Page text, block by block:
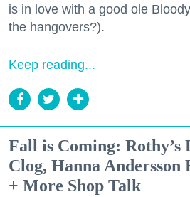
is in love with a good ole
the hangovers?).
Keep reading...
Fall is Coming: Rothy’s
Clog, Hanna Andersson
+ More Shop Talk